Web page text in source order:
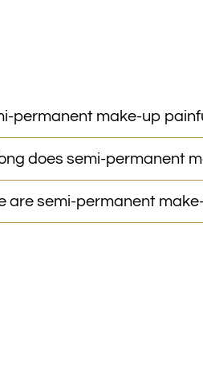
permanent make-up
does semi-permanent
are semi-permanent